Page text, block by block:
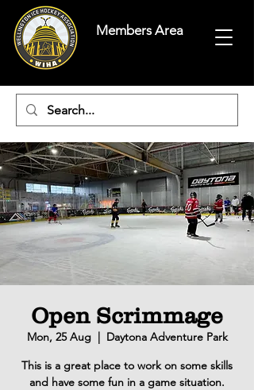
Members Area
Open Scrimmage
Mon, 25 Aug
  |
Daytona Adventure Park
This is a great place to work on some skills
and have some fun in a game situation.